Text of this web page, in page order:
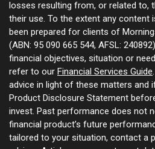
losses resulting from, or related to,
their use. To the extent any content
been prepared for clients of
(ABN: 95 090 665 544, AFSL:
financial objectives, situation or
refer to our Financial Services Guide
advice in light of these matters and
Product Disclosure Statement
invest. Past performance does not
financial product’s future
tailored to your situation, contact a